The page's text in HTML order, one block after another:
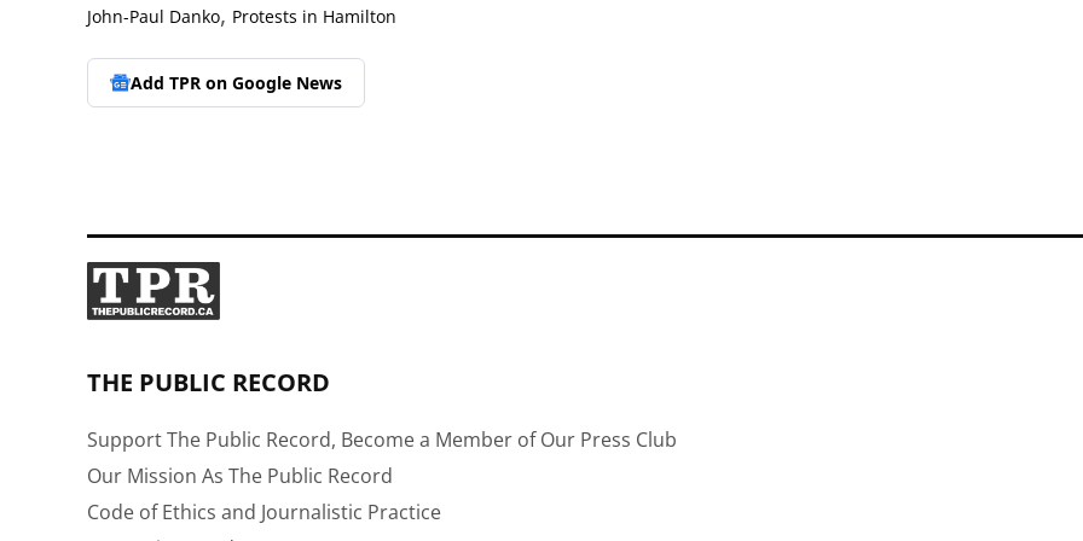
John-Paul Danko, Protests in Hamilton
Add TPR on Google News
THE PUBLIC RECORD
Support The Public Record, Become a Member of Our Press Club
Our Mission As The Public Record
Code of Ethics and Journalistic Practice